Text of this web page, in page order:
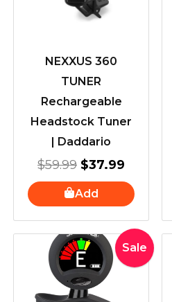
NEXXUS 360
TUNER
Rechargeable
Headstock Tuner
| Daddario
$59.99 $37.99
Add
Sale
Original
price
was:
$42.95.
Current
price
is: